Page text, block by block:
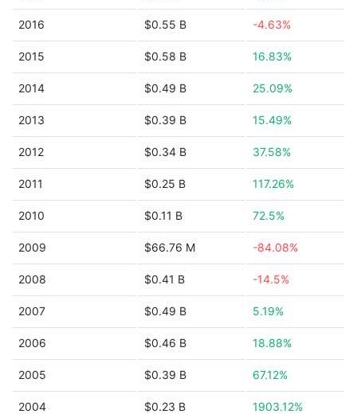
2016 $0.55 B -4.63%
2015 $0.58 B 16.83%
2014 $0.49 B 25.09%
2013 $0.39 B 15.49%
2012 $0.34 B 37.58%
2011 $0.25 B 117.26%
2010 $0.11 B 72.5%
2009 $66.76 M -84.08%
2008 $0.41 B -14.5%
2007 $0.49 B 5.19%
2006 $0.46 B 18.88%
2005 $0.39 B 67.12%
2004 $0.23 B 1903.12%